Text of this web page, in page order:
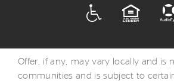
EQUAL
Offer, if any, may vary locally and is
communities and is subject to